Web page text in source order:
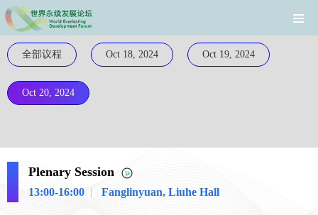
全部议程 Oct 18, 2024 Oct 19, 2024
Oct 20, 2024
Plenary Session
13:00-16:00 | Fanglinyuan, Liuhe Hall